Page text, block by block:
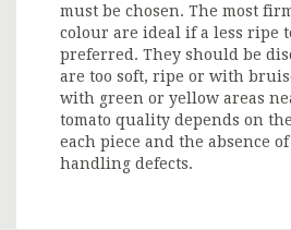
must be chosen. The most
colour are ideal if a less ripe
preferred. They should be
are too soft, ripe or with
with green or yellow areas
tomato quality depends on
each piece and the absence
handling defects.